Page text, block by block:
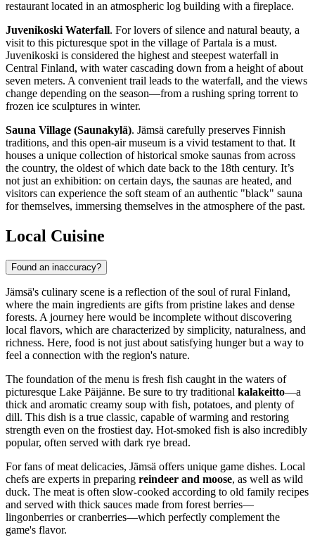
restaurant located in an atmospheric log building with a fireplace.
Juvenikoski Waterfall. For lovers of silence and natural beauty, a
visit to this picturesque spot in the village of Partala is a must.
Juvenikoski is considered the highest and steepest waterfall in
Central Finland, with water cascading down from a height of about
seven meters. A convenient trail leads to the waterfall, and the views
change depending on the season—from a rushing spring torrent to
frozen ice sculptures in winter.
Sauna Village (Saunakylä). Jämsä carefully preserves Finnish
traditions, and this open-air museum is a vivid testament to that. It
houses a unique collection of historical smoke saunas from across
the country, the oldest of which date back to the 18th century. It’s
not just an exhibition: on certain days, the saunas are heated, and
visitors can experience the soft steam of an authentic "black" sauna
for themselves, immersing themselves in the atmosphere of the past.
Local Cuisine
Found an inaccuracy?
Jämsä's culinary scene is a reflection of the soul of rural Finland,
where the main ingredients are gifts from pristine lakes and dense
forests. A journey here would be incomplete without discovering
local flavors, which are characterized by simplicity, naturalness, and
richness. Here, food is not just about satisfying hunger but a way to
feel a connection with the region's nature.
The foundation of the menu is fresh fish caught in the waters of
picturesque Lake Päijänne. Be sure to try traditional kalakeitto—a
thick and aromatic creamy soup with fish, potatoes, and plenty of
dill. This dish is a true classic, capable of warming and restoring
strength even on the frostiest day. Hot-smoked fish is also incredibly
popular, often served with dark rye bread.
For fans of meat delicacies, Jämsä offers unique game dishes. Local
chefs are experts in preparing reindeer and moose, as well as wild
duck. The meat is often slow-cooked according to old family recipes
and served with thick sauces made from forest berries—
lingonberries or cranberries—which perfectly complement the
game's flavor.